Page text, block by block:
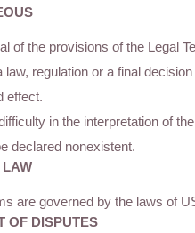
of the provisions of the Legal
law, regulation or a final
effect.
in the interpretation of
declared nonexistent.
are governed by the laws of
OF DISPUTES